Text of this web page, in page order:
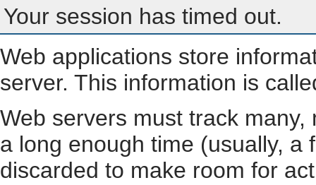
Your session has timed out.
Web applications store
server. This information is
Web servers must track
a long enough time (usually, a
discarded to make room for